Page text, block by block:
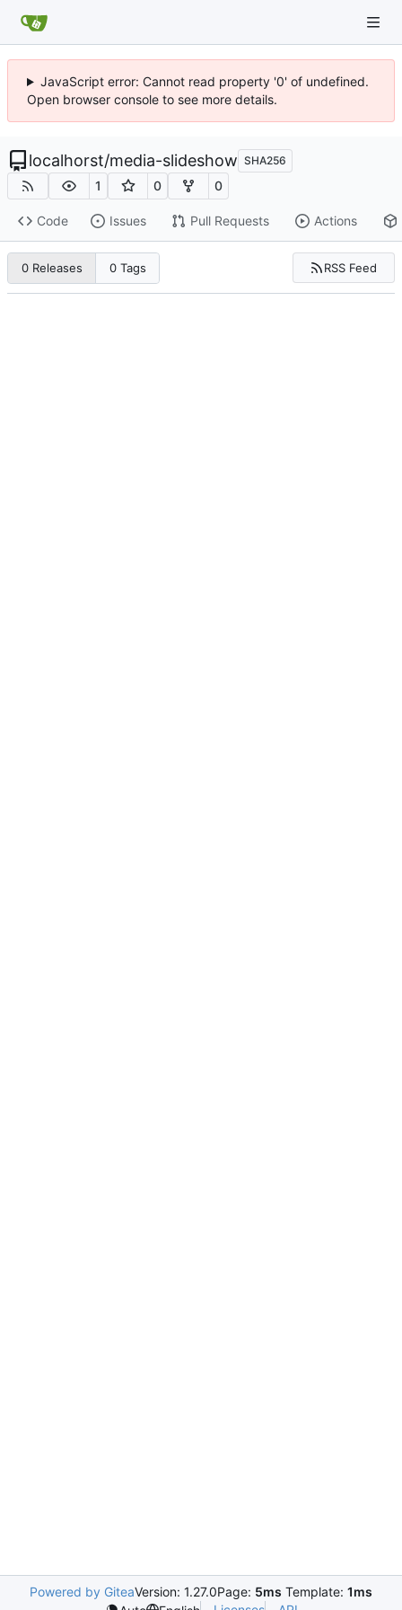
JavaScript error: Cannot read property '0' of undefined.
Open browser console to see more details.
localhorst/media-slideshow SHA256
1 0 0
Code Issues Pull Requests Actions
0 Releases 0 Tags RSS Feed
Powered by GiteaVersion: 1.27.0Page: 5ms Template: 1ms